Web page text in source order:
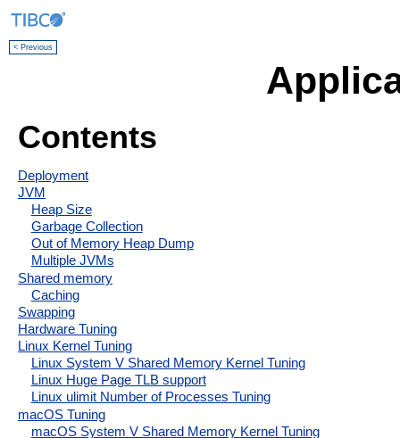
< Previous
Contents
Deployment
JVM
Heap Size
Garbage Collection
Out of Memory Heap Dump
Multiple JVMs
Shared memory
Caching
Swapping
Hardware Tuning
Linux Kernel Tuning
Linux System V Shared Memory Kernel Tuning
Linux Huge Page TLB support
Linux ulimit Number of Processes Tuning
macOS Tuning
macOS System V Shared Memory Kernel Tuning